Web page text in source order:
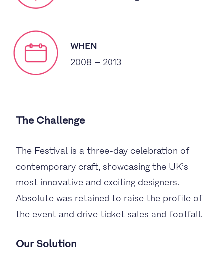
WHEN
2008 – 2013
The Challenge
The Festival is a three-day celebration of
contemporary craft, showcasing the UK’s
most innovative and exciting designers.
Absolute was retained to raise the profile of
the event and drive ticket sales and footfall.
Our Solution